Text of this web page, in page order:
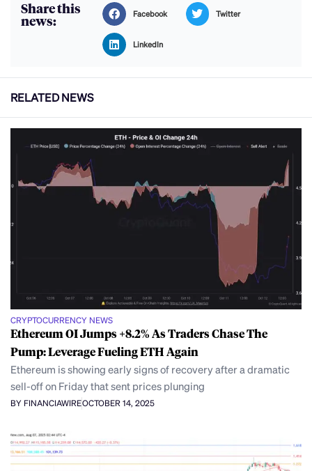
Share this
news: Facebook Twitter
LinkedIn
RELATED NEWS
CRYPTOCURRENCY NEWS
Ethereum OI Jumps +8.2% As Traders Chase The
Pump: Leverage Fueling ETH Again
Ethereum is showing early signs of recovery after a dramatic
sell-off on Friday that sent prices plunging
BY FINANCIAWIREOCTOBER 14, 2025